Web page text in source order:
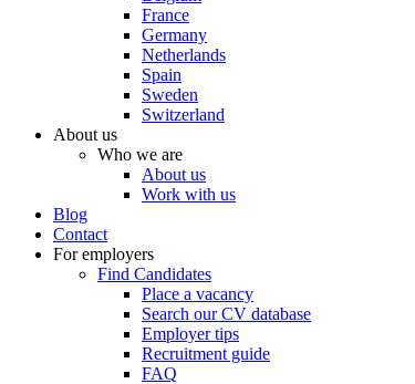
France
Germany
Netherlands
Spain
Sweden
Switzerland
About us
Who we are
About us
Work with us
Blog
Contact
For employers
Find Candidates
Place a vacancy
Search our CV database
Employer tips
Recruitment guide
FAQ